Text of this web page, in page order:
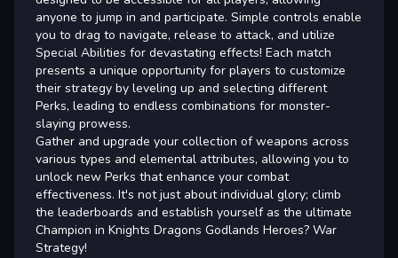
anyone to jump in and participate. Simple controls enable
you to drag to navigate, release to attack, and utilize
Special Abilities for devastating effects! Each match
presents a unique opportunity for players to customize
their strategy by leveling up and selecting different
Perks, leading to endless combinations for monster-
slaying prowess.
Gather and upgrade your collection of weapons across
various types and elemental attributes, allowing you to
unlock new Perks that enhance your combat
effectiveness. It's not just about individual glory; climb
the leaderboards and establish yourself as the ultimate
Champion in Knights Dragons Godlands Heroes? War
Strategy!